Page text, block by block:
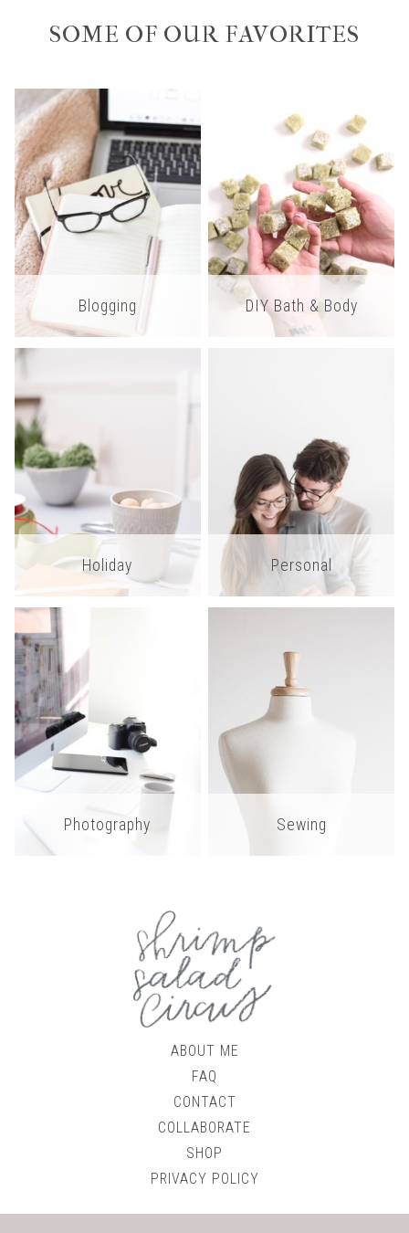
SOME OF OUR FAVORITES
Blogging DIY Bath & Body
Holiday Personal
Photography Sewing
ABOUT ME
FAQ
CONTACT
COLLABORATE
SHOP
PRIVACY POLICY